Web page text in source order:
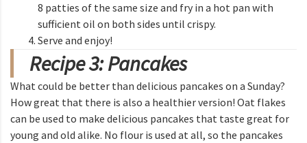
8 patties of the same size and fry in a hot pan with
sufficient oil on both sides until crispy.
Serve and enjoy!
Recipe 3: Pancakes
What could be better than delicious pancakes on a Sunday?
How great that there is also a healthier version! Oat flakes
can be used to make delicious pancakes that taste great for
young and old alike. No flour is used at all, so the pancakes